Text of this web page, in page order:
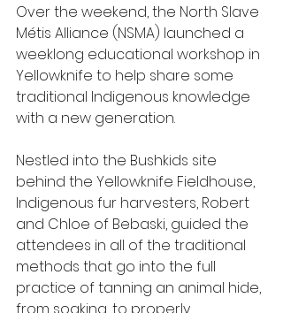
Over the weekend, the North Slave
Métis Alliance (NSMA) launched a
weeklong educational workshop in
Yellowknife to help share some
traditional Indigenous knowledge
with a new generation.
Nestled into the Bushkids site
behind the Yellowknife Fieldhouse,
Indigenous fur harvesters, Robert
and Chloe of Bebaski, guided the
attendees in all of the traditional
methods that go into the full
practice of tanning an animal hide,
from soaking, to properly